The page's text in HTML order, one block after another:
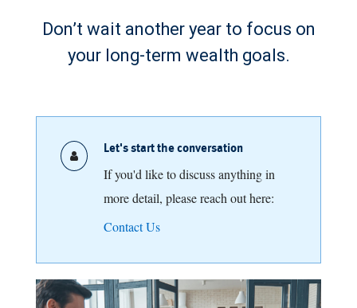
Don’t wait another year to focus on
your long-term wealth goals.
Let's start the conversation
If you'd like to discuss anything in
more detail, please reach out here:
Contact Us